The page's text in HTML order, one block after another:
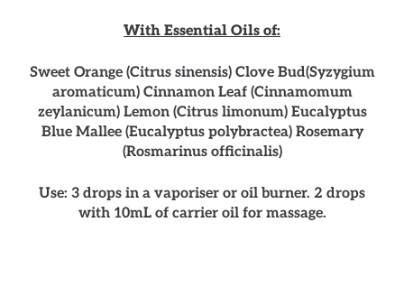
With Essential Oils of:
Sweet Orange (Citrus sinensis) Clove Bud(Syzygium
aromaticum) Cinnamon Leaf (Cinnamomum
zeylanicum) Lemon (Citrus limonum) Eucalyptus
Blue Mallee (Eucalyptus polybractea) Rosemary
(Rosmarinus officinalis)
Use: 3 drops in a vaporiser or oil burner. 2 drops
with 10mL of carrier oil for massage.